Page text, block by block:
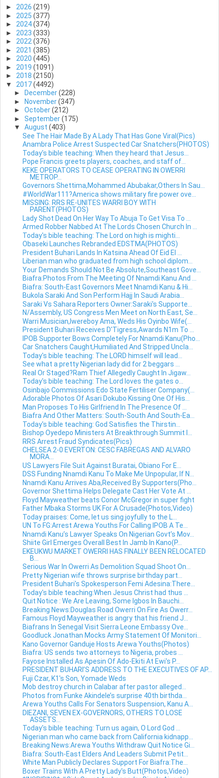
► 2026 (219)
► 2025 (377)
► 2024(374)
► 2023 (333)
► 2022 (376)
► 2021 (385)
► 2020 (445)
► 2019 (1091)
► 2018 (2150)
▼ 2017(4492)
►
December(228)
► November(347)
► October(212)
► September(175)
▼ August (403)
See The Hair Made By A Lady That Has Gone Viral(Pics)
Anambra Police Arrest Suspected Car Snatchers(PHOTOS)
Today's bible teaching: When they heard that Jesus...
Pope Francis greets players, coaches, and staff of...
KEKE OPERATORS TO CEASE OPERATING IN OWERRI
METROP...
Governors Shettima,Mohammed Abubakar,Others In Sau...
#WorldWar111?America shows military fire power ove...
MISSING: RRS RE-UNITES WARRI BOY WITH
PARENT(PHOTOS)
Lady Shot Dead On Her Way To Abuja To Get Visa To ...
Armed Robber Nabbed At The Lords Chosen Church In ...
Today's bible teaching: The Lord on high is mighti...
Obaseki Launches Rebranded EDSTMA(PHOTOS)
President Buhari Lands In Katsina Ahead Of Eid El ...
Liberian man who graduated from high school diplom...
Your Demands Should Not Be Absolute,Southeast Gove...
Biafra:Photos From The Meeting Of Nnamdi Kanu And ...
Biafra: South-East Governors Meet Nnamdi Kanu & Hi...
Bukola Saraki And Son Perform Hajj In Saudi Arabia...
Saraki Vs Sahara Reporters Owner:Saraki's Supporte...
N/Assembly, US Congress Men Meet on North East, Se...
Warri Musician,Iwereboy Ama, Weds His Oyinbo Wife(...
President Buhari Receives D'Tigress,Awards N1m To ...
IPOB Supporter Bows Completely For Nnamdi Kanu(Pho...
Car Snatchers Caught,Humiliated And Stripped Uncla...
Today's bible teaching: The LORD himself will lead...
See what a pretty Nigerian lady did for 2 beggars ...
Real Or Staged?Ram Thief Allegedly Caught In Jigaw...
Today's bible teaching: The Lord loves the gates o...
Osinbajo Commissions Edo State Fertiliser Company(...
Adorable Photos Of Asari Dokubo Kissing One Of His...
Man Proposes To His Girlfriend In The Presence Of ...
Biafra And Other Matters: South-South And South-Ea...
Today's bible teaching: God Satisfies the Thirstin...
Bishop Oyedepo Ministers At Breakthrough Summit I...
RRS Arrest Fraud Syndicates(Pics)
CHELSEA 2-0 EVERTON: CESC FABREGAS AND ALVARO
MORA...
US Lawyers File Suit Against Buratai, Obiano For E...
DSS Funding Nnamdi Kanu To Make Me Unpopular, If N...
Nnamdi Kanu Arrives Aba,Received By Supporters(Pho...
Governor Shettima Helps Delegate Cast Her Vote At ...
Floyd Mayweather beats Conor McGregor in super fight
Father Mbaka Storms UK For A Crusade(Photos,Video)
Today praises: Come, let us sing joyfully to the L...
UN To FG:Arrest Arewa Youths For Calling IPOB A Te...
Nnamdi Kanu’s Lawyer Speaks On Nigerian Govt’s Mov...
Shiite Girl Emerges Overall Best In Jamb In Kano(P...
EKEUKWU MARKET OWERRI HAS FINALLY BEEN RELOCATED
B...
Serious War In Owerri As Demolition Squad Shoot On...
Pretty Nigerian wife throws surprise birthday part...
President Buhari's Spokesperson Femi Adesina:There...
Today's bible teaching:When Jesus Christ had thus ...
Quit Notice : We Are Leaving, Some Igbos In Bauchi...
Breaking News:Douglas Road Owerri On Fire As Owerr...
Famous Floyd Mayweather is angry that his friend J...
Biafrans In Senegal Visit Sierra Leone Embassy Ove...
Goodluck Jonathan Mocks Army Statement Of Monitori...
Kano Governor Ganduje Hosts Arewa Youths(Photos)
Biafra: US sends two attorneys to Nigeria, probes ...
Fayose Installed As Apesin Of Ado-Ekiti At Ewi's P...
PRESIDENT BUHARI’S ADDRESS TO THE EXECUTIVES OF AP...
Fuji Czar, K1's Son, Yomade Weds
Mob destroy church in Calabar after pastor alleged...
Photos from Funke Akindele’s surprise 40th birthda...
Arewa Youths Calls For Senators Suspension, Kanu A...
DIEZANI, SEVEN EX-GOVERNORS, OTHERS TO LOSE
ASSETS...
Today's bible teaching: Turn us again, O Lord God ...
Nigerian man who came back from California kidnapp...
Breaking News:Arewa Youths Withdraw Quit Notice Gi...
Biafra: South-East Elders And Leaders Submit Petit...
White Man Publicly Declares Support For Biafra:The...
Boxer Trains With A Pretty Lady's Butt(Photos,Video)